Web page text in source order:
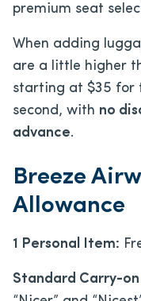
premium seat
When adding
are a little higher
starting at $35 for
second, with no
advance.
Breeze
Allowance
1 Personal Item:
Standard Carry-on